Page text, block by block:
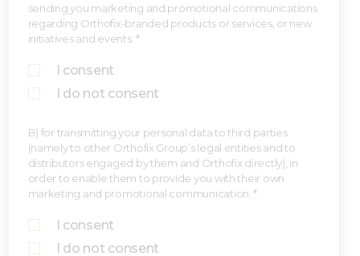
sending you marketing and promotional communications
regarding Orthofix-branded products or services, or new
initiatives and events. *
I consent
I do not consent
B) for transmitting your personal data to third parties
(namely to other Orthofix Group’s legal entities and to
distributors engaged by them and Orthofix directly), in
order to enable them to provide you with their own
marketing and promotional communication. *
I consent
I do not consent